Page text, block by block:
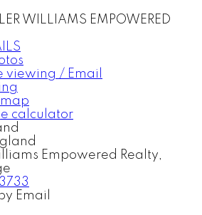
WILLIAMS EMPOWERED
viewing / Email
calculator
Empowered Realty,
Email